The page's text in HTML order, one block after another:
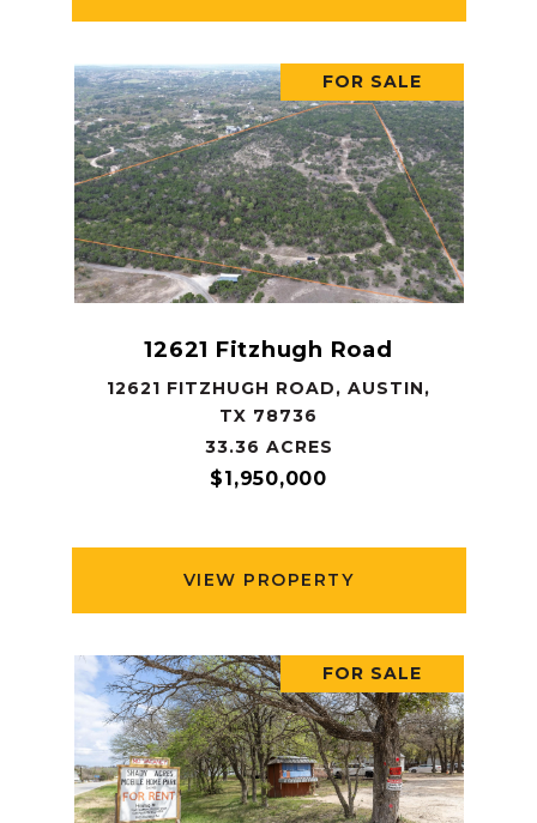
FOR SALE
12621 Fitzhugh Road
12621 FITZHUGH ROAD, AUSTIN,
TX 78736
33.36 ACRES
$1,950,000
VIEW PROPERTY
FOR SALE